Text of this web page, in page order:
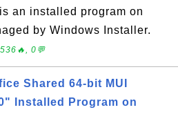
an installed program on
by Windows Installer.
0💬
Shared 64-bit MUI
Installed Program on